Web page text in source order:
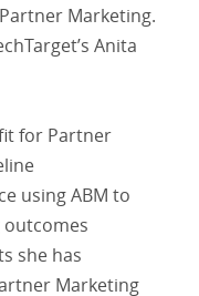
Marketing.
Anita
for Partner
using ABM to
she has
Marketing